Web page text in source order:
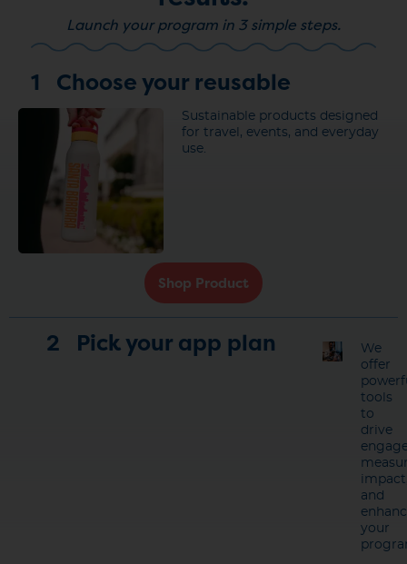
Launch your program in 3 simple steps.
1 Choose your reusable
Sustainable products designed
for travel, events, and everyday
use.
Shop Product
2 Pick your app plan
We
offer
tools
to
drive
and
your